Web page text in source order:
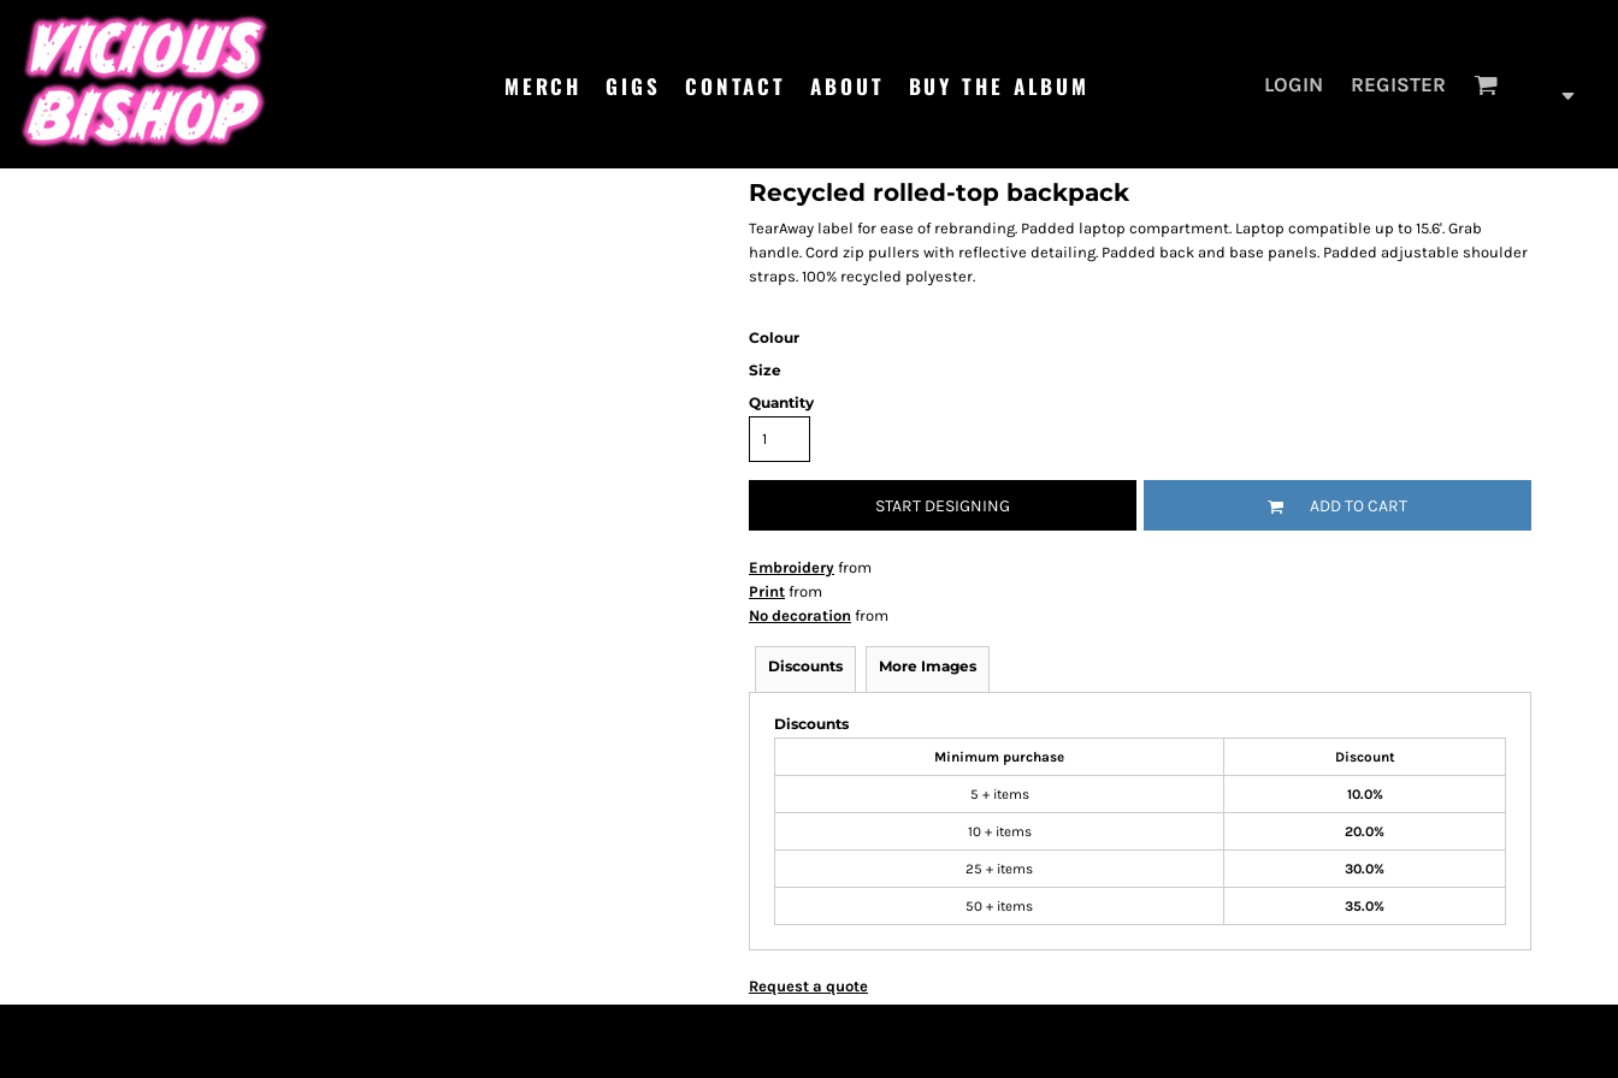
MERCH GIGS CONTACT ABOUT BUY THE ALBUM LOGIN REGISTER
Recycled rolled-top backpack
TearAway label for ease of rebranding. Padded laptop compartment. Laptop compatible up to 15.6'. Grab
handle. Cord zip pullers with reflective detailing. Padded back and base panels. Padded adjustable shoulder
straps. 100% recycled polyester.
Colour
Size
Quantity
START DESIGNING ADD TO CART
Embroidery from
Print from
No decoration from
Discounts More Images
Discounts
Minimum purchase Discount
5 + items 10.0%
10 + items 20.0%
25 + items 30.0%
50 + items 35.0%
Request a quote
MERCH
GIGS
CONTACT
ABOUT
BUY THE ALBUM
{CC} - {CN}